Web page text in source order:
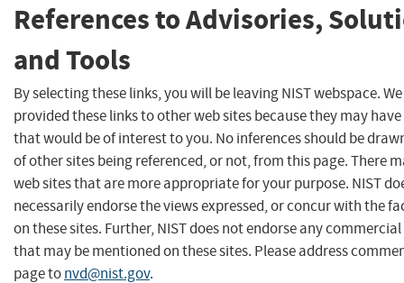
References to Advisories,
and Tools
By selecting these links, you will be leaving NIST webspace.
provided these links to other web sites because they may
that would be of interest to you. No inferences should be
of other sites being referenced, or not, from this page. There
web sites that are more appropriate for your purpose. NIST
necessarily endorse the views expressed, or concur with the
on these sites. Further, NIST does not endorse any
that may be mentioned on these sites. Please address
page tonvd@nist.gov.